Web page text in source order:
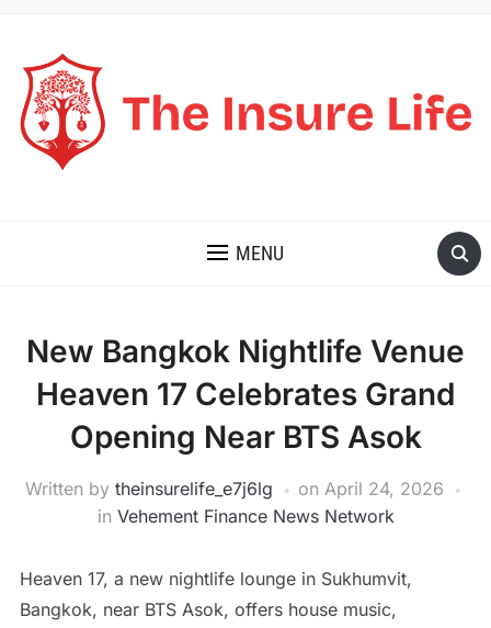
MENU
New Bangkok Nightlife Venue
Heaven 17 Celebrates Grand
Opening Near BTS Asok
Written by theinsurelife_e7j6lg on April 24, 2026
in Vehement Finance News Network
Heaven 17, a new nightlife lounge in Sukhumvit,
Bangkok, near BTS Asok, offers house music,